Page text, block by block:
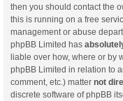
then you should contact the
this is running on a free
management or abuse
phpBB Limited has
liable over how, where or by
phpBB Limited in relation to
comment, etc.) matter not
discrete software of phpBB